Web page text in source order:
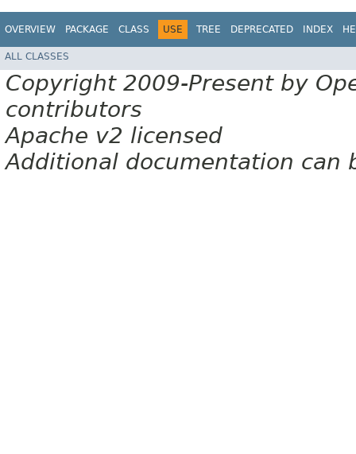
OVERVIEW PACKAGE CLASS USE TREE DEPRECATED INDEX
ALL CLASSES
Copyright 2009-Present by
contributors
Apache v2 licensed
Additional documentation can